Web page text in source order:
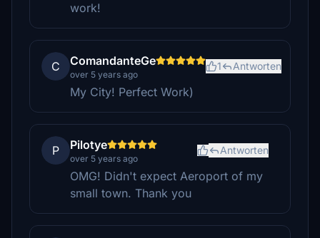
work!
C ComandanteGe
over 5 years ago
1 Antworten
My City! Perfect Work)
P Pilotye
over 5 years ago
Antworten
OMG! Didn't expect Aeroport of my
small town. Thank you